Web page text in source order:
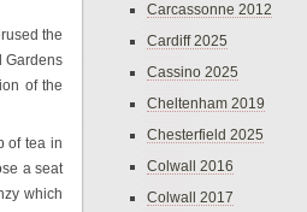
the
Gardens
of the
of tea in
a seat
which
Carcassonne 2012
Cardiff 2025
Cassino 2025
Cheltenham 2019
Chesterfield 2025
Colwall 2016
Colwall 2017